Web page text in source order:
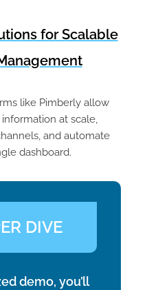
for Scalable
like Pimberlyallow
at scale,
and automate
dashboard.
DIVE
demo, you’ll